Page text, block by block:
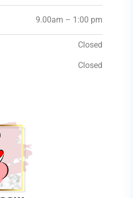
9.00am – 1:00 pm
Closed
Closed